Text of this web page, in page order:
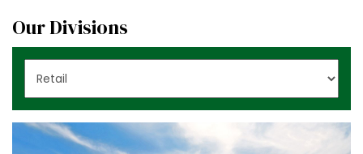
Our Divisions